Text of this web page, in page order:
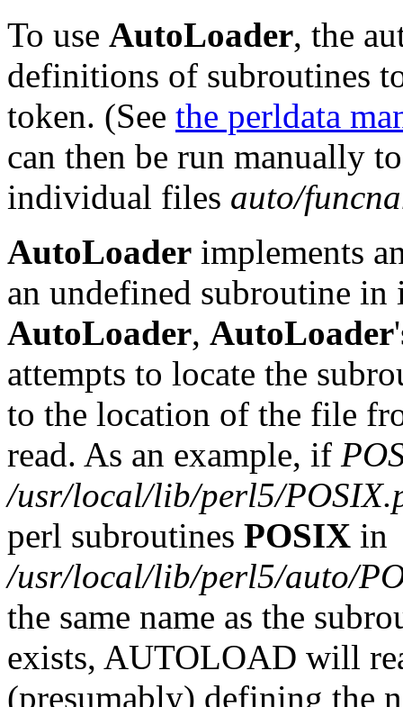
To use AutoLoader, the
definitions of subroutines
token. (See the perldata
can then be run manually
individual files auto/
AutoLoader implements
an undefined subroutine
AutoLoader, AutoLoader
attempts to locate the
to the location of the file
read. As an example, if
/usr/local/lib/perl5/
perl subroutines POSIX in
/usr/local/lib/perl5/auto/
the same name as the
exists, AUTOLOAD will
(presumably) defining the